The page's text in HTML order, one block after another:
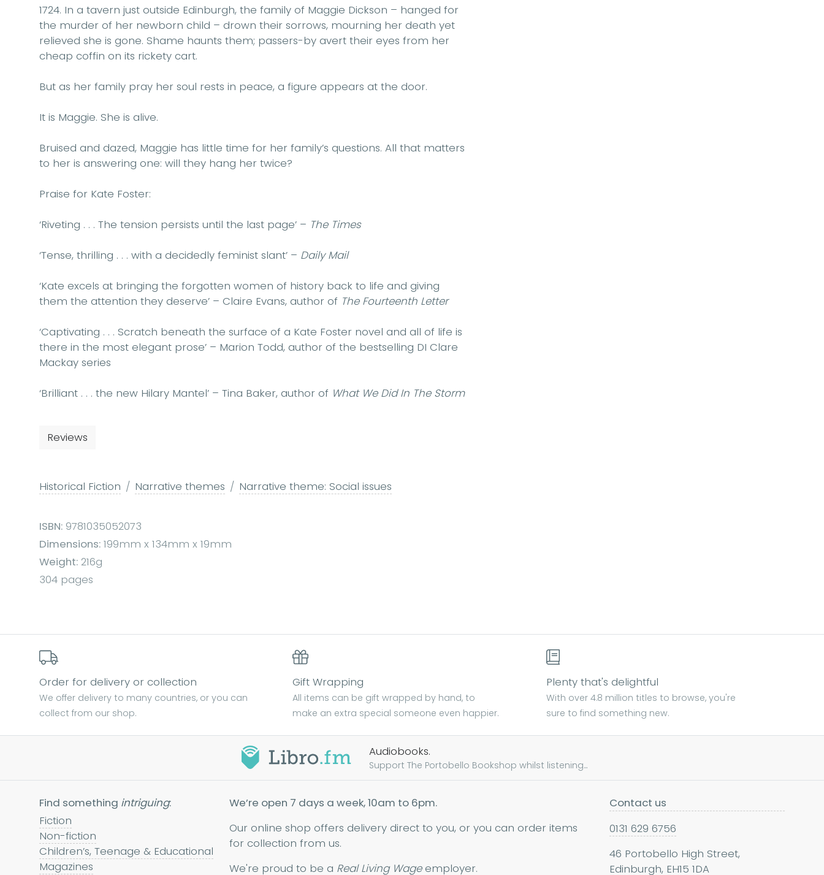
1724. In a tavern just outside Edinburgh, the family of Maggie Dickson – hanged for
the murder of her newborn child – drown their sorrows, mourning her death yet
relieved she is gone. Shame haunts them; passers-by avert their eyes from her
cheap coffin on its rickety cart.
But as her family pray her soul rests in peace, a figure appears at the door.
It is Maggie. She is alive.
Bruised and dazed, Maggie has little time for her family’s questions. All that matters
to her is answering one: will they hang her twice?
Praise for Kate Foster:
‘Riveting . . . The tension persists until the last page’ – The Times
‘Tense, thrilling . . . with a decidedly feminist slant’ – Daily Mail
‘Kate excels at bringing the forgotten women of history back to life and giving
them the attention they deserve’ – Claire Evans, author of The Fourteenth Letter
‘Captivating . . . Scratch beneath the surface of a Kate Foster novel and all of life is
there in the most elegant prose’ – Marion Todd, author of the bestselling DI Clare
Mackay series
‘Brilliant . . . the new Hilary Mantel’ – Tina Baker, author of What We Did In The Storm
Reviews
Historical Fiction Narrative themes Narrative theme: Social issues
ISBN: 9781035052073
Dimensions: 199mm x 134mm x 19mm
Weight: 216g
304 pages
Order for delivery or collection
We offer delivery to many countries, or you can
collect from our shop.
Gift Wrapping
All items can be gift wrapped by hand, to
make an extra special someone even happier.
Plenty that's delightful
With over 4.8 million titles to browse, you're
sure to find something new.
Audiobooks.
Support The Portobello Bookshop whilst listening...
Find something intriguing:
Fiction
Non-fiction
Children’s, Teenage & Educational
Magazines
We’re open 7 days a week, 10am to 6pm.
Our online shop offers delivery direct to you, or you can order items
for collection from us.
We're proud to be a Real Living Wageemployer.
Contact us
0131 629 6756
46 Portobello High Street,
Edinburgh, EH15 1DA